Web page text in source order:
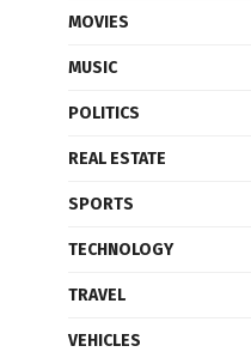
MOVIES
MUSIC
POLITICS
REAL ESTATE
SPORTS
TECHNOLOGY
TRAVEL
VEHICLES